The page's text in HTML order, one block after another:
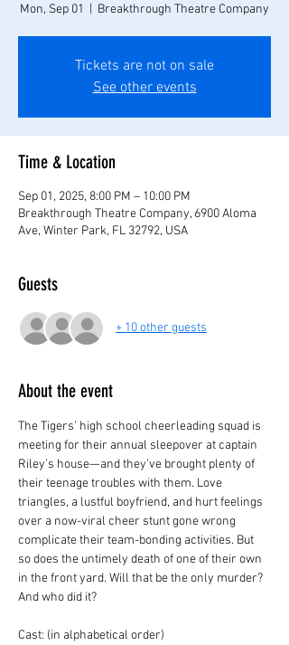
Mon, Sep 01 Breakthrough Theatre Company
Tickets are not on sale
See other events
Time & Location
Sep 01, 2025, 8:00 PM – 10:00 PM
Breakthrough Theatre Company, 6900 Aloma
Ave, Winter Park, FL 32792, USA
Guests
+ 10 other guests
About the event
The Tigers’ high school cheerleading squad is
meeting for their annual sleepover at captain
Riley’s house—and they’ve brought plenty of
their teenage troubles with them. Love
triangles, a lustful boyfriend, and hurt feelings
over a now-viral cheer stunt gone wrong
complicate their team-bonding activities. But
so does the untimely death of one of their own
in the front yard. Will that be the only murder?
And who did it?
Cast: (in alphabetical order)